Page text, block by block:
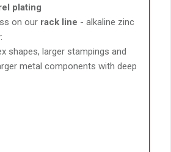
plating
on our rack line - alkaline zinc
shapes, larger stampings and
metal components with deep